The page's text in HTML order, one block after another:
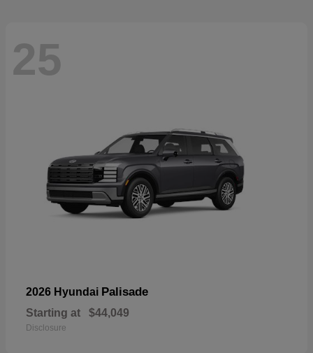
25
2026 Hyundai Palisade
Starting at $44,049
Disclosure